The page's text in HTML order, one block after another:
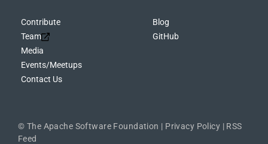
Contribute
Team
Media
Events/Meetups
Contact Us
Blog
GitHub
© The Apache Software Foundation | Privacy Policy | RSS
Feed